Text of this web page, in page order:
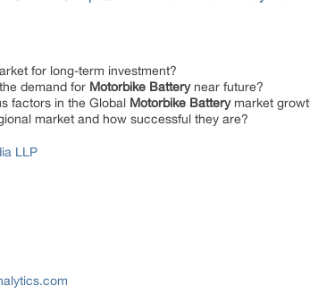
for long-term investment?
demand for Motorbike Batterynear future?
factors in the Global Motorbike Batterymarket
market and how successful they are?
LLP